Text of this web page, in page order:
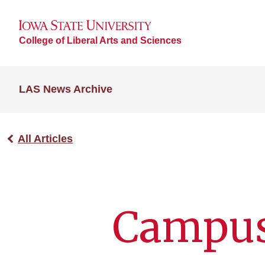
College of Liberal Arts and Sciences
LAS News Archive
All Articles